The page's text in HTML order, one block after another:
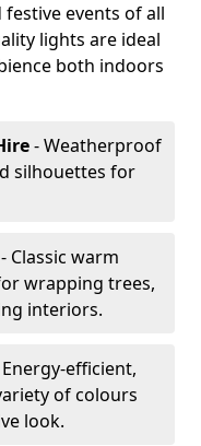
events of all
lights are ideal
both indoors
- Weatherproof
silhouettes for
- Classic warm
wrapping trees,
interiors.
efficient,
of colours
look.